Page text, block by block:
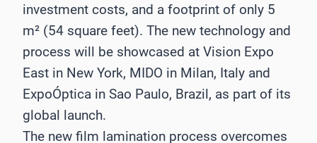
investment costs, and a footprint of only 5
m² (54 square feet). The new technology and
process will be showcased at Vision Expo
East in New York, MIDO in Milan, Italy and
ExpoÓptica in Sao Paulo, Brazil, as part of its
global launch.
The new film lamination process overcomes